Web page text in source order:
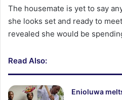
The housemate is yet to say
she looks set and ready to
revealed she would be
Read Also:
Enioluwa